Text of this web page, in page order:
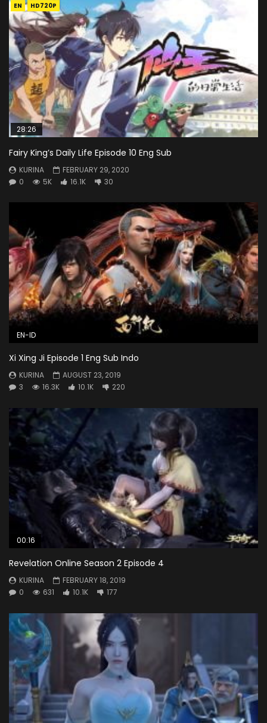
EN HD720P
28:26
Fairy King’s Daily Life Episode 10 Eng Sub
KURINA
FEBRUARY 29, 2020
0
5K 16.1K 30
EN-ID
Xi Xing Ji Episode 1 Eng Sub Indo
KURINA
AUGUST 23, 2019
3
16.3K 10.1K 220
00:16
Revelation Online Season 2 Episode 4
KURINA
FEBRUARY 18, 2019
0
631 10.1K 177